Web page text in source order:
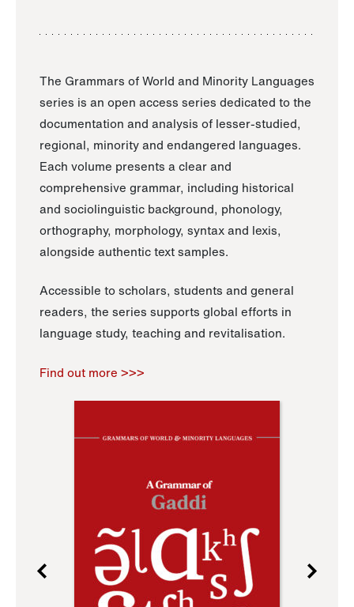
The Grammars of World and Minority Languages
series is an open access series dedicated to the
documentation and analysis of lesser-studied,
regional, minority and endangered languages.
Each volume presents a clear and
comprehensive grammar, including historical
and sociolinguistic background, phonology,
orthography, morphology, syntax and lexis,
alongside authentic text samples.
Accessible to scholars, students and general
readers, the series supports global efforts in
language study, teaching and revitalisation.
Find out more >>>